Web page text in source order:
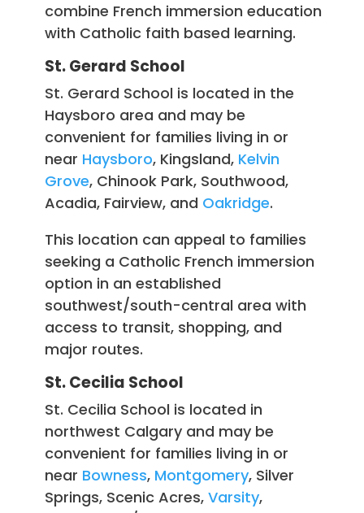
combine French immersion education
with Catholic faith based learning.
St. Gerard School
St. Gerard School is located in the
Haysboro area and may be
convenient for families living in or
near Haysboro, Kingsland, Kelvin
Grove, Chinook Park, Southwood,
Acadia, Fairview, and Oakridge.
This location can appeal to families
seeking a Catholic French immersion
option in an established
southwest/south-central area with
access to transit, shopping, and
major routes.
St. Cecilia School
St. Cecilia School is located in
northwest Calgary and may be
convenient for families living in or
near Bowness, Montgomery, Silver
Springs, Scenic Acres,Varsity,